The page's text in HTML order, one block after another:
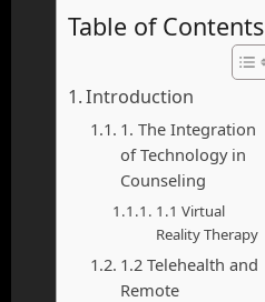
Table of Contents
Introduction
1. The Integration
of Technology in
Counseling
1.1 Virtual
Reality Therapy
1.2 Telehealth and
Remote